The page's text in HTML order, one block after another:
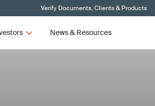
Verify Documents, Clients & Products
News & Resources